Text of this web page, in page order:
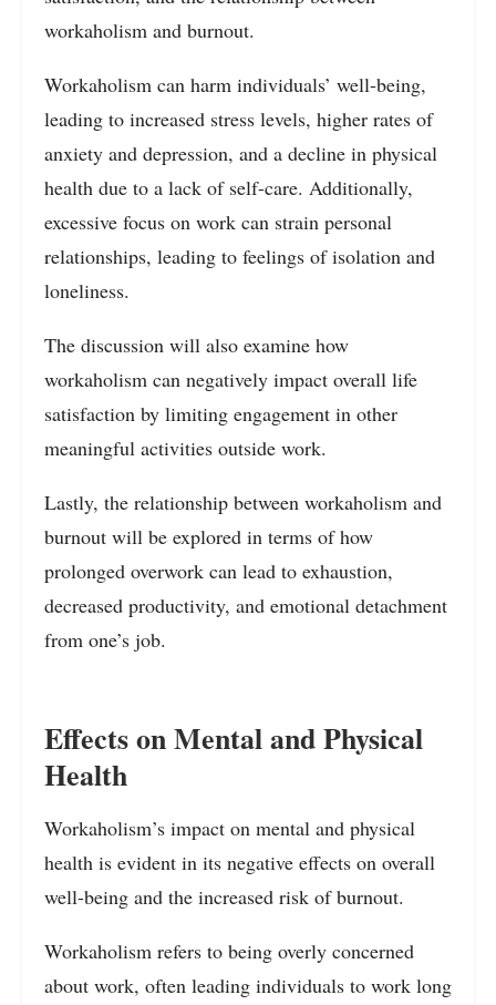
workaholism and burnout.
Workaholism can harm individuals’ well-being,
leading to increased stress levels, higher rates of
anxiety and depression, and a decline in physical
health due to a lack of self-care. Additionally,
excessive focus on work can strain personal
relationships, leading to feelings of isolation and
loneliness.
The discussion will also examine how
workaholism can negatively impact overall life
satisfaction by limiting engagement in other
meaningful activities outside work.
Lastly, the relationship between workaholism and
burnout will be explored in terms of how
prolonged overwork can lead to exhaustion,
decreased productivity, and emotional detachment
from one’s job.
Effects on Mental and Physical
Health
Workaholism’s impact on mental and physical
health is evident in its negative effects on overall
well-being and the increased risk of burnout.
Workaholism refers to being overly concerned
about work, often leading individuals to work long